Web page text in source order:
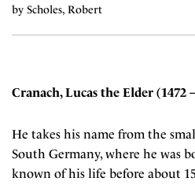
by Scholes, Robert
Cranach, Lucas the Elder (1472
He takes his name from the
South Germany, where he was
known of his life before about